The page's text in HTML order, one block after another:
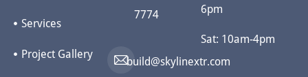
Services
Project Gallery
7774
build@skylinextr.com
6pm
Sat: 10am-4pm